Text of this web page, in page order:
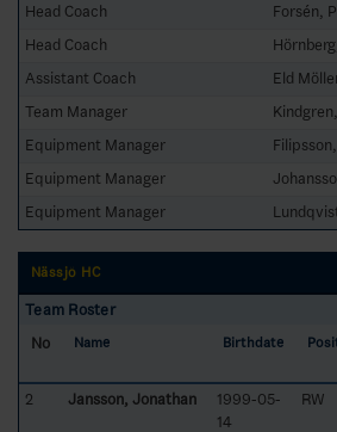
Head Coach
Forsén,
Head Coach
Assistant Coach
Eld
Team Manager
Equipment Manager
Equipment Manager
Equipment Manager
Nässjö HC
Team Roster
No
Name Birthdate
2 Jansson, Jonathan
1999-05-
14
RW